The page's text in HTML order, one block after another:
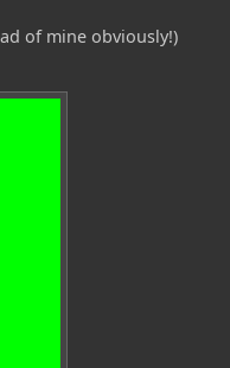
of mine obviously!)